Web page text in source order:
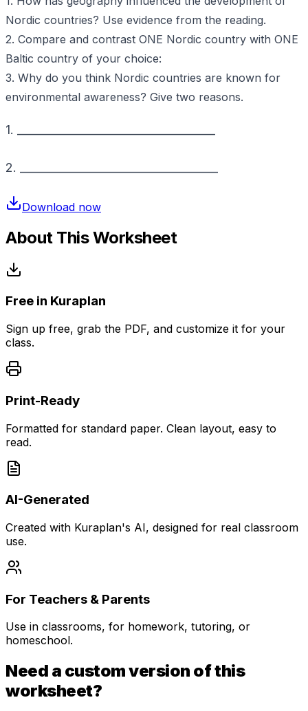
Nordic countries? Use evidence from the reading.
2. Compare and contrast ONE Nordic country with ONE
Baltic country of your choice:
3. Why do you think Nordic countries are known for
environmental awareness? Give two reasons.
1. ____________________________________
2. ____________________________________
Download now
About This Worksheet
Free in Kuraplan
Sign up free, grab the PDF, and customize it for your
class.
Print-Ready
Formatted for standard paper. Clean layout, easy to
read.
AI-Generated
Created with Kuraplan's AI, designed for real classroom
use.
For Teachers & Parents
Use in classrooms, for homework, tutoring, or
homeschool.
Need a custom version of this
worksheet?